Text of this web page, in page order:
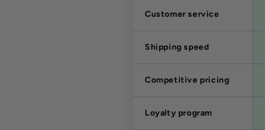
Customer service
Shipping speed
Competitive pricing
Loyalty program